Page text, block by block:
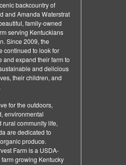
backcountry of
and Amanda Waterstrat
family-owned
serving Kentuckians
Since 2009, the
continued to look for
and expand their farm to
and delicious
their children, and
for the outdoors,
environmental
rural community life,
are dedicated to
produce.
Farm is a USDA-
growing Kentucky